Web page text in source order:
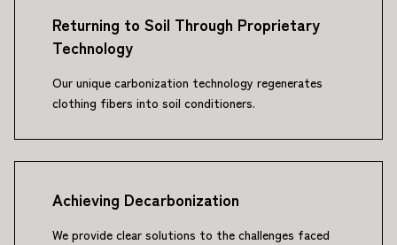
Returning to Soil Through Proprietary
Technology
Our unique carbonization technology regenerates
clothing fibers into soil conditioners.
Achieving Decarbonization
We provide clear solutions to the challenges faced